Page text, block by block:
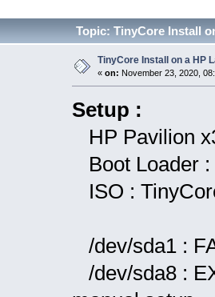
Topic: TinyCore Install
TinyCore Install on a HP
« on: November 23, 2020,
Setup :
HP Pavilion
Boot Loader
ISO :
/dev/sda1 :
/dev/sda8 :